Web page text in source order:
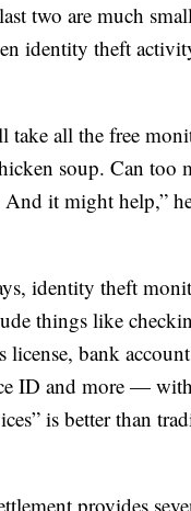
two are much
identity theft
take all the free
soup. Can too
it might help,”
identity theft
things like
license, bank
ID and more —
is better than
provides